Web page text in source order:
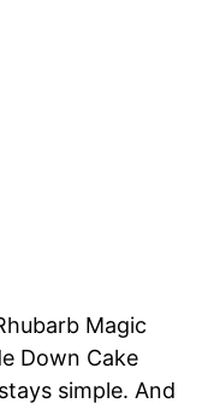
Magic
Down Cake
simple. And